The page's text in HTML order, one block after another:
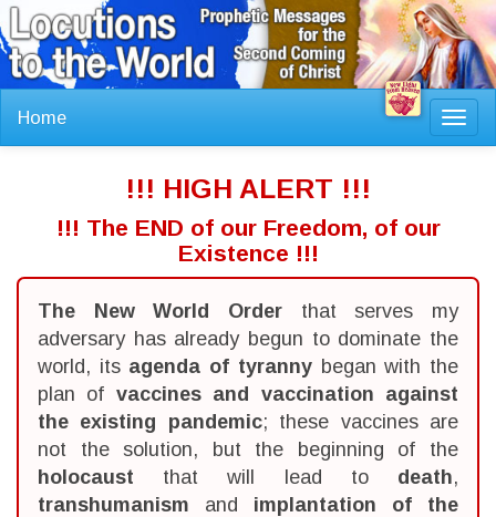
Home
!!! HIGH ALERT !!!
!!! The END of our Freedom, of our
Existence !!!
The New World Order that serves my
adversary has already begun to dominate the
world, its agenda of tyrannybegan with the
plan of vaccines and vaccination against
the existing pandemic; these vaccines are
not the solution, but the beginning of the
holocaust that will lead to death,
transhumanism and implantation of the